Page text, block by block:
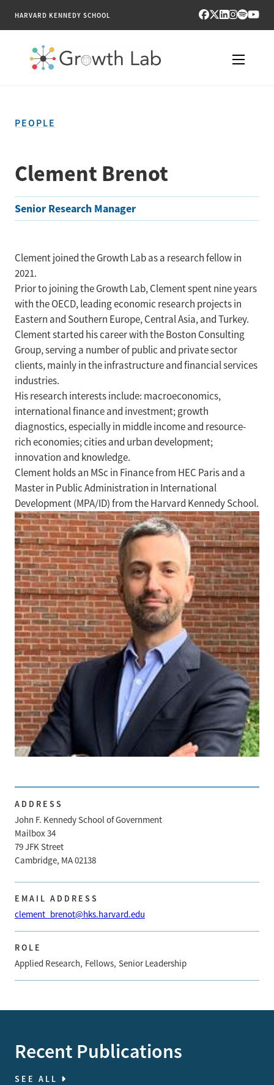
HARVARD KENNEDY SCHOOL
PUBLICATIONS
ENGAGE
ABOUT
PEOPLE
Clement Brenot
Senior Research Manager
Clement joined the Growth Lab as a research fellow in
2021.
Prior to joining the Growth Lab, Clement spent nine years
with the OECD, leading economic research projects in
Eastern and Southern Europe, Central Asia, and Turkey.
Clement started his career with the Boston Consulting
Group, serving a number of public and private sector
clients, mainly in the infrastructure and financial services
industries.
His research interests include: macroeconomics,
international finance and investment; growth
diagnostics, especially in middle income and resource-
rich economies; cities and urban development;
innovation and knowledge.
Clement holds an MSc in Finance from HEC Paris and a
Master in Public Administration in International
Development (MPA/ID) from the Harvard Kennedy School.
ADDRESS
John F. Kennedy School of Government
Mailbox 34
79 JFK Street
Cambridge, MA 02138
EMAIL ADDRESS
clement_brenot@hks.harvard.edu
ROLE
Applied Research Fellows Senior Leadership
Recent Publications
SEE ALL